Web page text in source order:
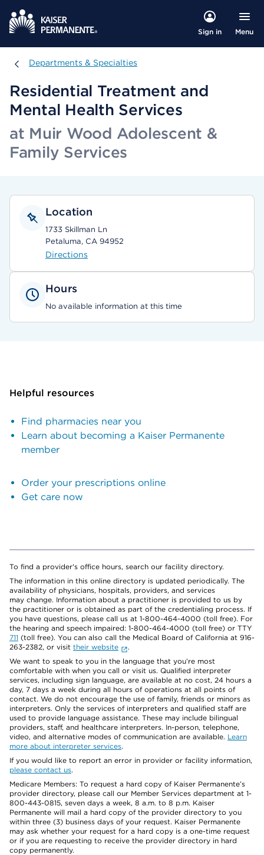
Sign in Menu
Departments & Specialties
Departments & Specialties
Residential Treatment and
Mental Health Services
at Muir Wood Adolescent &
Family Services
Location
1733 Skillman Ln
Petaluma, CA 94952
Directions
Hours
No available information at this time
Helpful resources
Find pharmacies near you
Learn about becoming a Kaiser Permanente
member
Order your prescriptions online
Get care now
To find a provider's office hours, search our facility directory.
The information in this online directory is updated periodically. The
availability of physicians, hospitals, providers, and services
may change. Information about a practitioner is provided to us by
the practitioner or is obtained as part of the credentialing process. If
you have questions, please call us at 1-800-464-4000 (toll free). For
the hearing and speech impaired: 1-800-464-4000 (toll free) or TTY
711 (toll free). You can also call the Medical Board of California at 916-
263-2382, or visit their website
.
We want to speak to you in the language that you’re most
comfortable with when you call or visit us. Qualified interpreter
services, including sign language, are available at no cost, 24 hours a
day, 7 days a week during all hours of operations at all points of
contact. We do not encourage the use of family, friends or minors as
interpreters. Only the services of interpreters and qualified staff are
used to provide language assistance. These may include bilingual
providers, staff, and healthcare interpreters. In-person, telephone,
video, and alternative modes of communication are available. Learn
more about interpreter services.
If you would like to report an error in provider or facility information,
please contact us.
Medicare Members: To request a hard copy of Kaiser Permanente’s
provider directory, please call our Member Services department at 1-
800-443-0815, seven days a week, 8 a.m. to 8 p.m. Kaiser
Permanente will mail a hard copy of the provider directory to you
within three (3) business days of your request. Kaiser Permanente
may ask whether your request for a hard copy is a one-time request
or if you are requesting to receive the provider directory in hard
copy permanently.